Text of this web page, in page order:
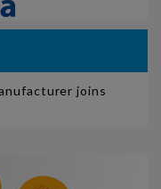
joins